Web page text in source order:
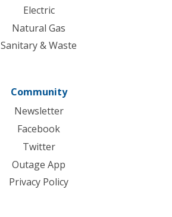
Electric
Natural Gas
Sanitary & Waste
Community
Newsletter
Facebook
Twitter
Outage App
Privacy Policy